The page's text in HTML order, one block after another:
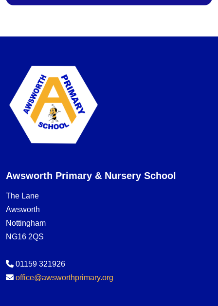
Awsworth Primary & Nursery School
The Lane
Awsworth
Nottingham
NG16 2QS
01159 321926
office@awsworthprimary.org